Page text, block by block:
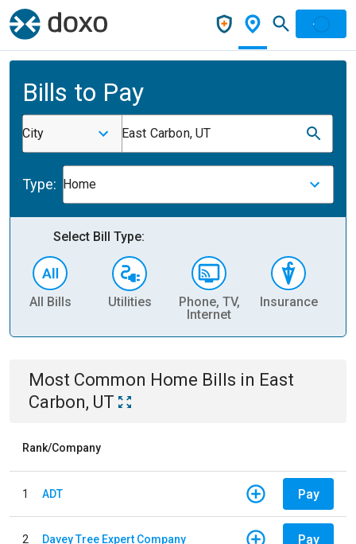
Bills to Pay
City East Carbon, UT
Type: Home
Select Bill Type:
All Bills Utilities
Phone, TV,
Internet
Insurance
Most Common Home Bills in East
Carbon, UT
Rank/Company
1 ADT Pay
2 Davey Tree Expert Company Pay